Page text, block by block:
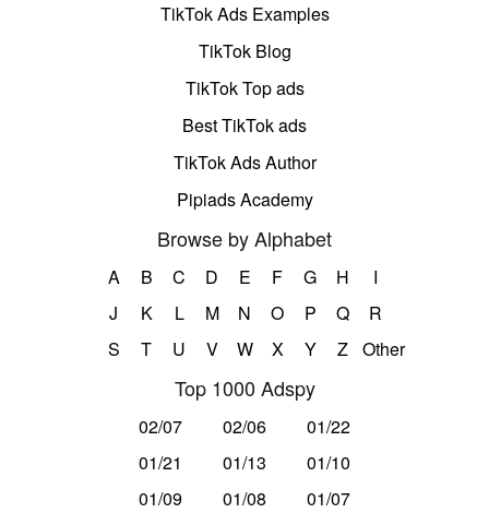
TikTok Ads Examples
TikTok Blog
TikTok Top ads
Best TikTok ads
TikTok Ads Author
Pipiads Academy
Browse by Alphabet
A B C D E F G H
I
J
K L M N O P Q
R
S
T U V W X Y Z Other
Top 1000 Adspy
02/07 02/06
01/22
01/21
01/13
01/10
01/09
01/08 01/07